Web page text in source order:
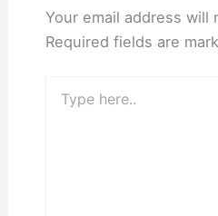
Your email address will
Required fields are
here..